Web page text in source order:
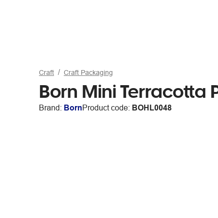
Craft Craft Packaging
Born Mini Terracotta
Brand: BornProduct code: BOHL0048